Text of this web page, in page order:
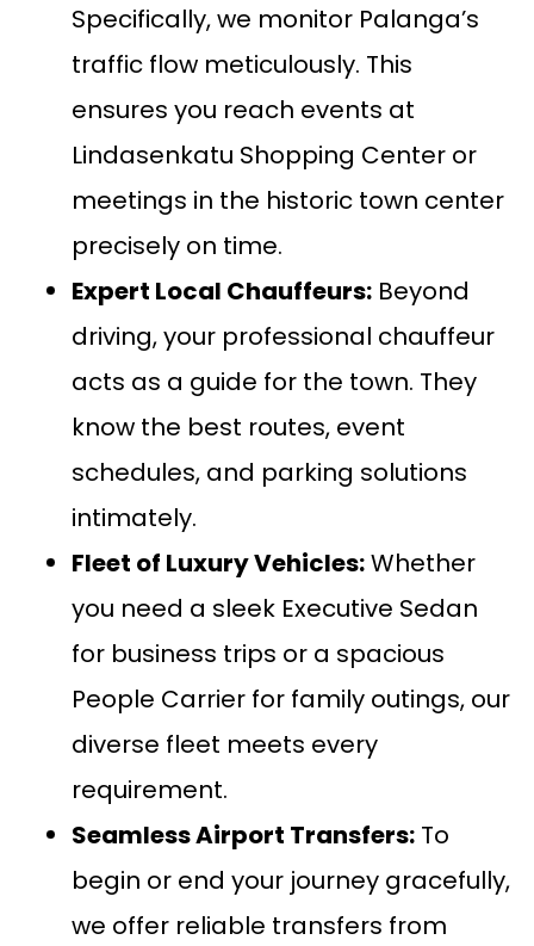
Specifically, we monitor Palanga’s
traffic flow meticulously. This
ensures you reach events at
Lindasenkatu Shopping Center or
meetings in the historic town center
precisely on time.
Expert Local Chauffeurs:Beyond
driving, your professional chauffeur
acts as a guide for the town. They
know the best routes, event
schedules, and parking solutions
intimately.
Fleet of Luxury Vehicles:Whether
you need a sleek Executive Sedan
for business trips or a spacious
People Carrierfor family outings, our
diverse fleet meets every
requirement.
SeamlessAirport Transfers:To
begin or end your journey gracefully,
we offer reliable transfers from